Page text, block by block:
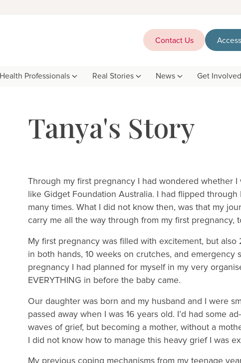
Contact Us
Health Professionals Real Stories News Get Involved
Through my first pregnancy I had wondered whether
like Gidget Foundation Australia. I had flipped
many times. What I did not know then, was that my
carry me all the way through from my first pregnancy,
My first pregnancy was filled with excitement, but
in both hands, 10 weeks on crutches, and
pregnancy I had planned for myself in my very
EVERYTHING in before the baby came.
Our daughter was born and my husband and I were
passed away when I was 16 years old. I’d had some
waves of grief, but becoming a mother, without a
I did not know how to manage this heavy grief I was
Tanya's Story